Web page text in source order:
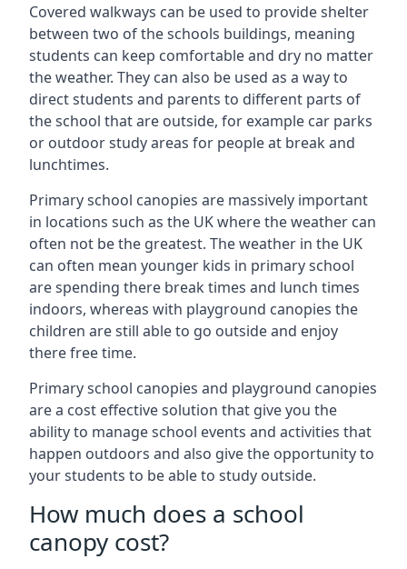
Covered walkways can be used to provide shelter
between two of the schools buildings, meaning
students can keep comfortable and dry no matter
the weather. They can also be used as a way to
direct students and parents to different parts of
the school that are outside, for example car parks
or outdoor study areas for people at break and
lunchtimes.
Primary school canopies are massively important
in locations such as the UK where the weather can
often not be the greatest. The weather in the UK
can often mean younger kids in primary school
are spending there break times and lunch times
indoors, whereas with playground canopies the
children are still able to go outside and enjoy
there free time.
Primary school canopies and playground canopies
are a cost effective solution that give you the
ability to manage school events and activities that
happen outdoors and also give the opportunity to
your students to be able to study outside.
How much does a school
canopy cost?